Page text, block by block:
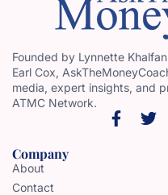
Founded by Lynnette
Earl Cox,
media, expert insights, and
ATMC Network.
Company
About
Contact